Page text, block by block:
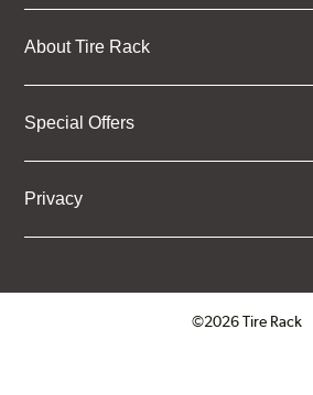
About Tire Rack
Special Offers
Privacy
©2026 Tire Rack